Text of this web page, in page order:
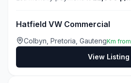
Hatfield VW Commercial
Colbyn, Pretoria, GautengKm
View Listing